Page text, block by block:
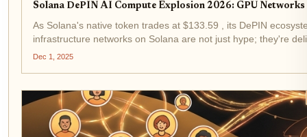
Solana DePIN AI Compute Explosion 2026: GPU
As Solana's native token trades at $133.59 , its DePIN
infrastructure networks on Solana are not just hype; they're
Dec 1, 2025